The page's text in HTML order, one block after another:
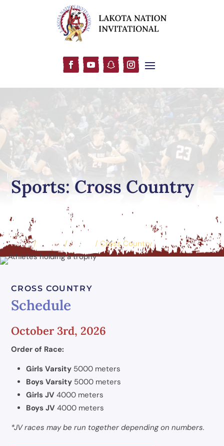
Sports: Cross Country
Home/ Events /Sports /Cross Country
CROSS COUNTRY
Schedule
October 3rd, 2026
Order of Race:
Girls Varsity 5000 meters
Boys Varsity 5000 meters
Girls JV 4000 meters
Boys JV 4000 meters
*JV races may be run together depending on numbers.